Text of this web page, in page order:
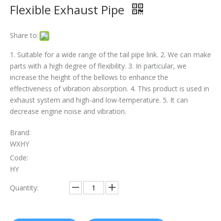
The Essential Role of Exhaust Flexible Pipes
The Ultimate Guide To Selecting The Perfect Exhaust Flexible Pipe
The Essential Guide To Exhaust Flexible Pipes: Design, Function, And Applications
How To Replace Flex Pipe on Car?
Flexible Exhaust Pipe
Share to:
1. Suitable for a wide range of the tail pipe link. 2. We can make
parts with a high degree of flexibility. 3. In particular, we
increase the height of the bellows to enhance the
effectiveness of vibration absorption. 4. This product is used in
exhaust system and high-and low-temperature. 5. It can
decrease engine noise and vibration.
Brand:
WXHY
Code:
HY
Quantity: